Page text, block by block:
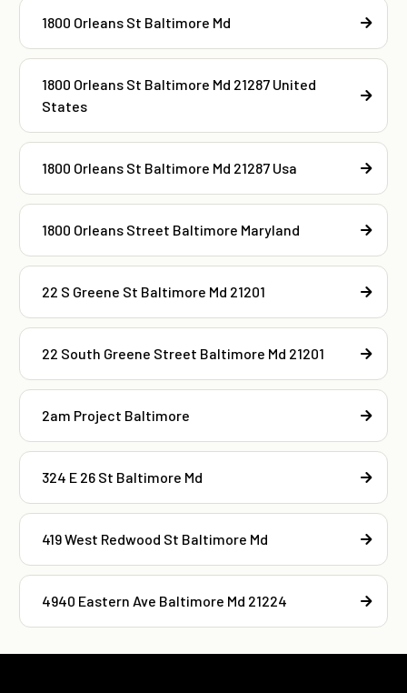
1800 Orleans St Baltimore Md
1800 Orleans St Baltimore Md 21287 United
States
1800 Orleans St Baltimore Md 21287 Usa
1800 Orleans Street Baltimore Maryland
22 S Greene St Baltimore Md 21201
22 South Greene Street Baltimore Md 21201
2am Project Baltimore
324 E 26 St Baltimore Md
419 West Redwood St Baltimore Md
4940 Eastern Ave Baltimore Md 21224